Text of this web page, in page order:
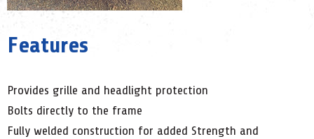
Features
Provides grille and headlight protection
Bolts directly to the frame
Fully welded construction for added Strength and